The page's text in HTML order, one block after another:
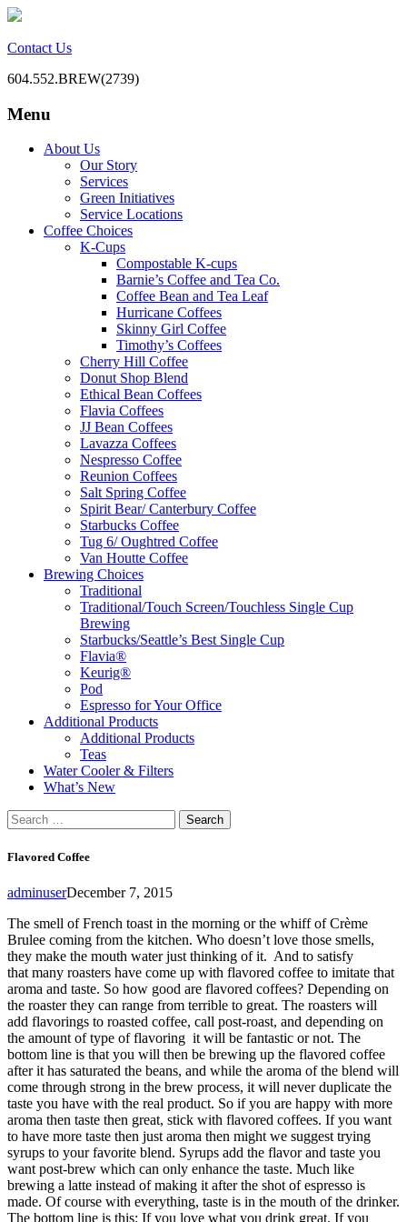
Contact Us
604.552.BREW(2739)
Mill Creek Coffee
BC Office Coffee Service
Menu
Skip
About Us
Our Story
Services
Green Initiatives
Service Locations
Coffee Choices
K-Cups
Compostable K-cups
Barnie’s Coffee and Tea Co.
Coffee Bean and Tea Leaf
Hurricane Coffees
Skinny Girl Coffee
Timothy’s Coffees
Cherry Hill Coffee
Donut Shop Blend
Ethical Bean Coffees
Flavia Coffees
JJ Bean Coffees
Lavazza Coffees
Nespresso Coffee
Reunion Coffees
Salt Spring Coffee
Spirit Bear/ Canterbury Coffee
Starbucks Coffee
Tug 6/ Oughtred Coffee
Van Houtte Coffee
Brewing Choices
Traditional
Traditional/Touch Screen/Touchless Single Cup
Brewing
Starbucks/Seattle’s Best Single Cup
Flavia®
Keurig®
Pod
Espresso for Your Office
Additional Products
Additional Products
Teas
Water Cooler & Filters
What’s New
Search
for:
Flavored Coffee
adminuserDecember 7, 2015
The smell of French toast in the morning or the whiff of Crème
Brulee coming from the kitchen. Who doesn’t love those smells,
they make the mouth water just thinking of it. And to satisfy
that many roasters have come up with flavored coffee to imitate that
aroma and taste. So how good are flavored coffees? Depending on
the roaster they can range from terrible to great. The roasters will
add flavorings to roasted coffee, call post-roast, and depending on
the amount of type of flavoring it will be fantastic or not. The
bottom line is that you will then be brewing up the flavored coffee
after it has saturated the beans, and while the aroma of the blend will
come through strong in the brew process, it will never duplicate the
taste you have with the real product. So if you are happy with more
aroma then taste then great, stick with flavored coffees. If you want
to have more taste then just aroma then might we suggest trying
syrups to your favorite blend. Syrups add the flavor and taste you
want post-brew which can only enhance the taste. Much like
brewing a latte instead of making it after the shot of espresso is
made. Of course with everything, taste is in the mouth of the drinker.
The bottom line is this: If you love what you drink great. If you